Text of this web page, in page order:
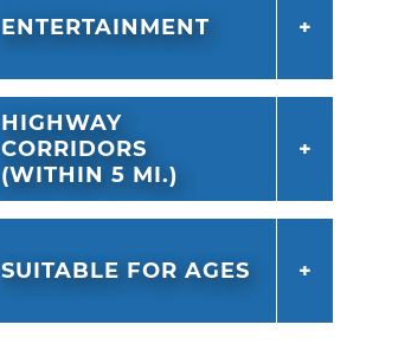
ENTERTAINMENT
HIGHWAY
CORRIDORS
(WITHIN 5 MI.)
SUITABLE FOR AGES